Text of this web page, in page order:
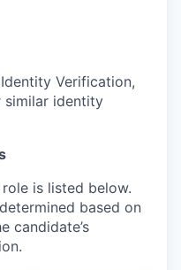
Verification,
similar identity
is listed below.
based on
candidate’s